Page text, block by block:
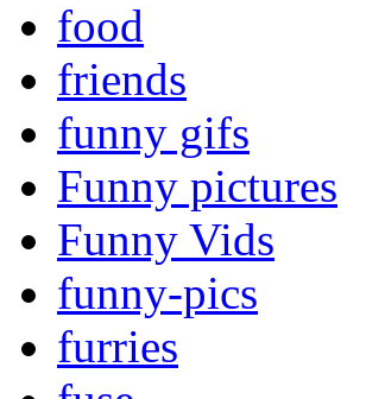
food
friends
funny gifs
Funny pictures
Funny Vids
funny-pics
furries